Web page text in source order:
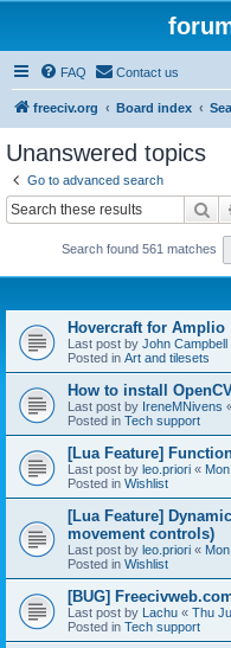
FAQ Contact us
freeciv.org Board index
Unanswered topics
Go to advanced search
Search found 561 matches
Hovercraft for Amplio
Last post by John Campbell
Posted in Art and tilesets
How to install
Last post by IreneMNivens
Posted in Tech support
[Lua Feature]
Last post by leo.priori «
Posted in Wishlist
[Lua Feature]
movement controls)
Last post by leo.priori «
Posted in Wishlist
[BUG]
Last post by Lachu « Thu
Posted in Tech support